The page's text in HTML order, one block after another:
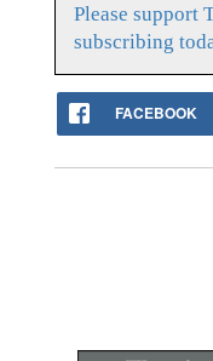
Please support
subscribing
FACEBOOK